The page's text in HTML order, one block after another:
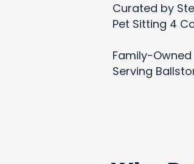
Curated by
Pet Sitting 4
Family-Owned
Serving